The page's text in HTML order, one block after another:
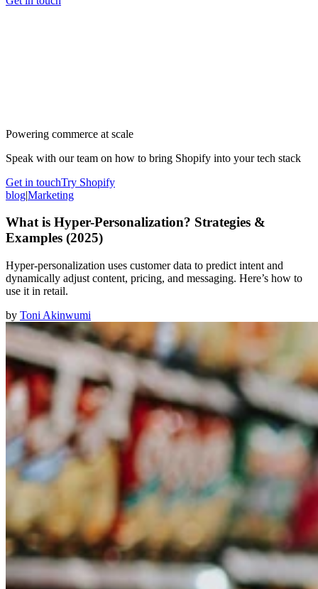
Powering commerce at scale
Speak with our team on how to bring Shopify into your tech stack
Get in touchTry Shopify
blog|Marketing
What is Hyper-Personalization? Strategies &
Examples (2025)
Hyper-personalization uses customer data to predict intent and
dynamically adjust content, pricing, and messaging. Here’s how to
use it in retail.
by Toni Akinwumi